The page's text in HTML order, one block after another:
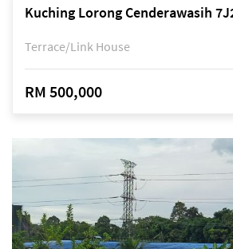
Terrace/Link House
RM 500,000